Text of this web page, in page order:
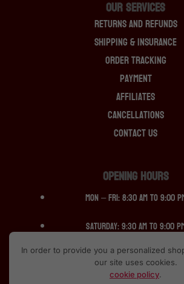
OUR SERVICES
Returns And Refunds
Shipping & Insurance
Order Tracking
Payment
Affiliates
Cancellations
Contact Us
OPENING HOURS
Mon – Fri: 8:30 am to 9:00
Saturday: 9:30 am to 9:00
Sunday: 12:30 pm to 10:00pm
In order to provide you a personalized
our site uses cookies.
cookie policy.